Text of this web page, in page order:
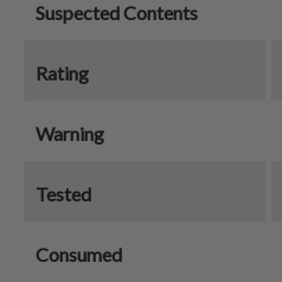
Suspected Contents
Rating
Warning
Tested
Consumed